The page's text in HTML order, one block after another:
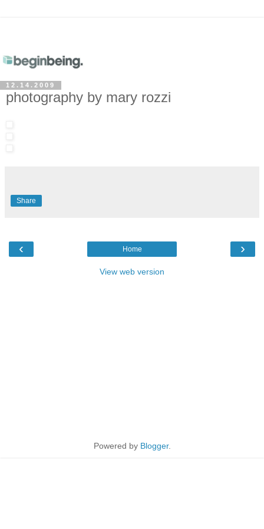
12.14.2009
photography by mary rozzi
Share
‹ ›
Home
View web version
Powered by Blogger.